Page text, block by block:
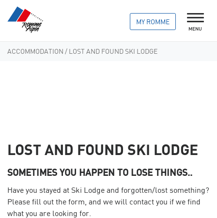
MY ROMME
MENU
ACCOMMODATION / LOST AND FOUND SKI LODGE
LOST AND FOUND SKI LODGE
SOMETIMES YOU HAPPEN TO LOSE THINGS..
Have you stayed at Ski Lodge and forgotten/lost something?
Please fill out the form, and we will contact you if we find
what you are looking for.